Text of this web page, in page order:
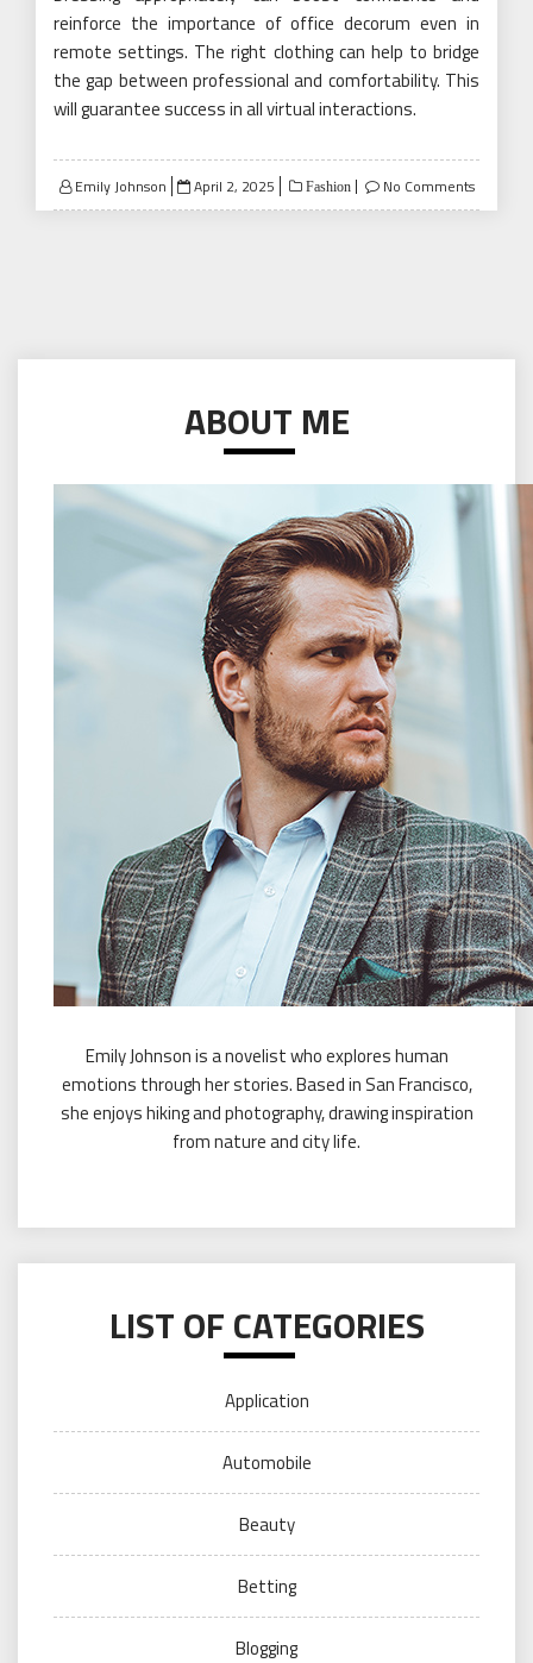
reinforce the importance of office decorum even in
remote settings. The right clothing can help to bridge
the gap between professional and comfortability. This
will guarantee success in all virtual interactions.
Emily Johnson
Posted
on
April 2, 2025 Fashion No Comments
ABOUT ME
Emily Johnson is a novelist who explores human
emotions through her stories. Based in San Francisco,
she enjoys hiking and photography, drawing inspiration
from nature and city life.
LIST OF CATEGORIES
Application
Automobile
Beauty
Betting
Blogging